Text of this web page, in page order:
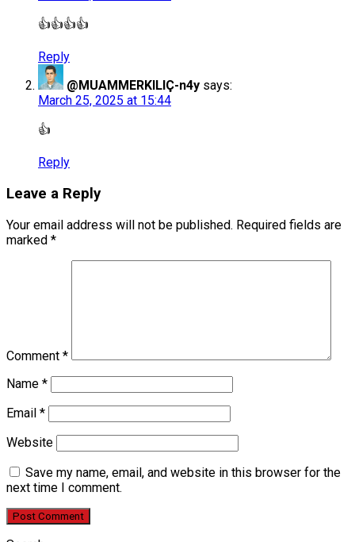
👍👍👍👍
Reply
@MUAMMERKILIÇ-n4y says:
March 25, 2025 at 15:44
👍
Reply
Leave a Reply
Your email address will not be published. Required fields are
marked *
Comment *
Name *
Email *
Website
Save my name, email, and website in this browser for the
next time I comment.